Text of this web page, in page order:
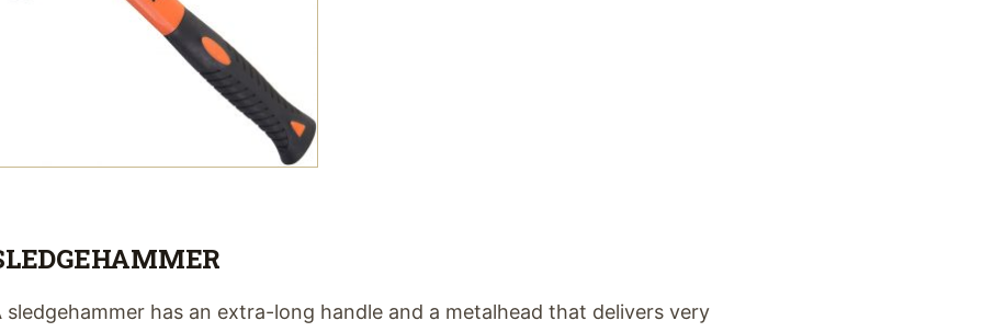
sledgehammer has an extra-long handle and a metalhead that delivers very